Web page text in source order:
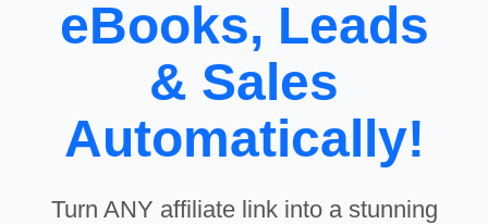
eBooks, Leads
& Sales
Automatically!
Turn ANY affiliate link into a stunning